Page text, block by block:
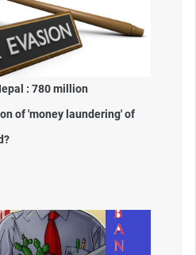
: 780 million
of 'money laundering' of